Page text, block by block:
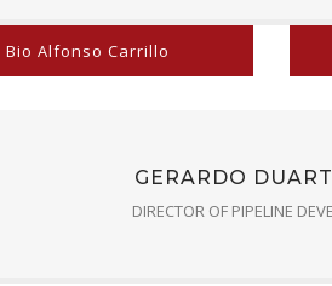
Bio Alfonso Carrillo
GERARDO
DIRECTOR OF PIPELINE